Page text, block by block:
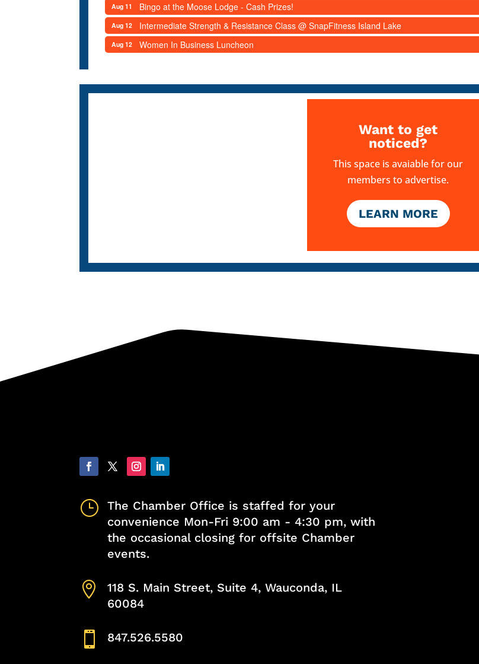
Aug 11 Bingo at the Moose Lodge - Cash Prizes!
Aug 12 Intermediate Strength & Resistance Class @ SnapFitness Island Lake
Aug 12 Women In Business Luncheon
Want to get
noticed?
This space is avaiable for our
members to advertise.
LEARN MORE
}
The Chamber Office is staffed for your
convenience Mon-Fri 9:00 am - 4:30 pm, with
the occasional closing for offsite Chamber
events.

118 S. Main Street, Suite 4, Wauconda, IL
60084
 847.526.5580